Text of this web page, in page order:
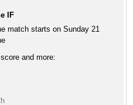
IF
match starts on Sunday 21
and more: